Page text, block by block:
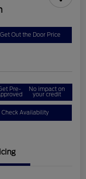
Get Out the Door Price
Pre- No impact on
your credit
Check Availability